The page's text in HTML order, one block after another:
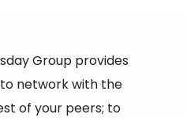
Group provides
network with the
of your peers; to